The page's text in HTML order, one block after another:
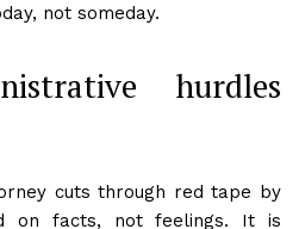
not someday.
hurdles
cuts through red tape by
on facts, not feelings. It is